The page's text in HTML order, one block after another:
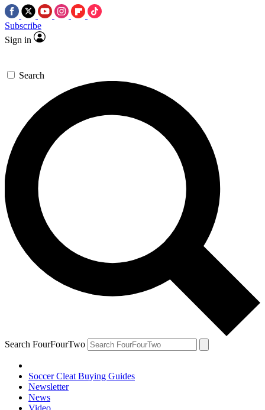
Subscribe
Sign in
Search
Search FourFourTwo
Soccer Cleat Buying Guides
Newsletter
News
Video